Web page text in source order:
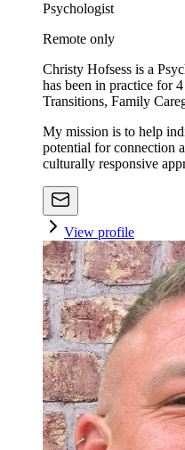
Psychologist
Remote only
Christy Hofsess is a
has been in practice for
Transitions, Family
My mission is to help
potential for connection
culturally responsive
View profile